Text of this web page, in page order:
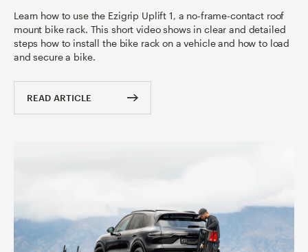
Learn how to use the Ezigrip Uplift 1, a no-frame-contact roof
mount bike rack. This short video shows in clear and detailed
steps how to install the bike rack on a vehicle and how to load
and secure a bike.
READ ARTICLE